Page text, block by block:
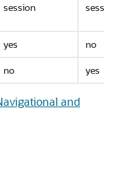
session session
yes
no
no yes
and